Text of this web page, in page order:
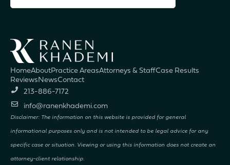
HomeAboutPractice AreasAttorneys & StaffCase Results
ReviewsNewsContact
213-886-7172
info@ranenkhademi.com
Disclaimer: The information on this website is provided for general
informational purposes only and is not intended to be legal advice for any
specific case or situation. Viewing or using this information does not create an
attorney-client relationship.